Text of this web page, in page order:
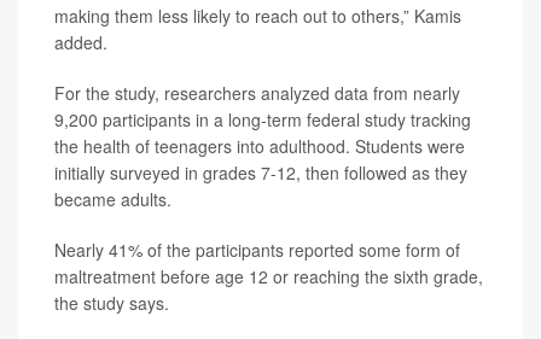
making them less likely to reach out to others,” Kamis
added.
For the study, researchers analyzed data from nearly
9,200 participants in a long-term federal study tracking
the health of teenagers into adulthood. Students were
initially surveyed in grades 7-12, then followed as they
became adults.
Nearly 41% of the participants reported some form of
maltreatment before age 12 or reaching the sixth grade,
the study says.